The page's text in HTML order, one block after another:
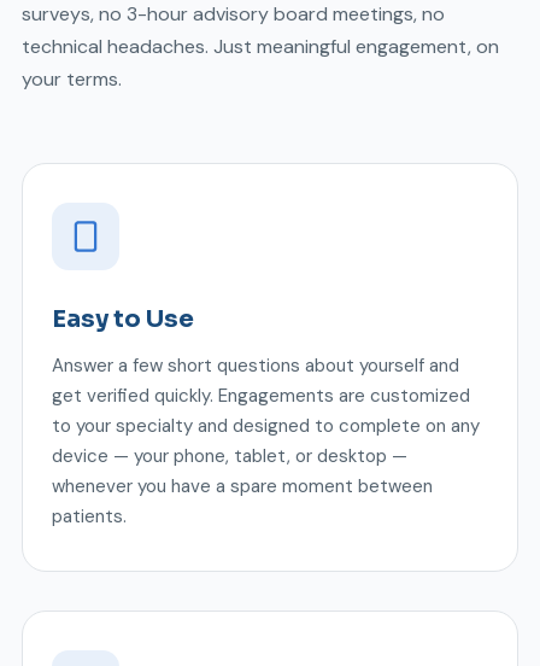
surveys, no 3-hour advisory board meetings, no
technical headaches. Just meaningful engagement, on
your terms.
Easy to Use
Answer a few short questions about yourself and
get verified quickly. Engagements are customized
to your specialty and designed to complete on any
device — your phone, tablet, or desktop —
whenever you have a spare moment between
patients.